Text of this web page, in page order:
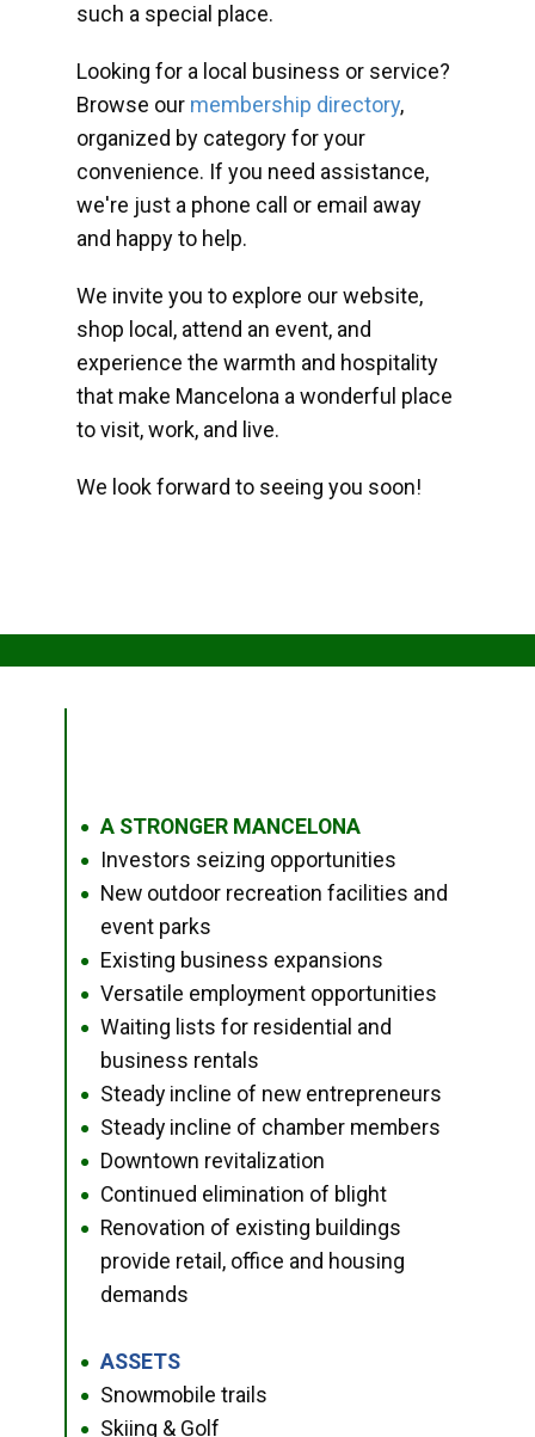
such a special place.
Looking for a local business or service?
Browse our membership directory,
organized by category for your
convenience. If you need assistance,
we're just a phone call or email away
and happy to help.
We invite you to explore our website,
shop local, attend an event, and
experience the warmth and hospitality
that make Mancelona a wonderful place
to visit, work, and live.
We look forward to seeing you soon!
● A STRONGER MANCELONA
● Investors seizing opportunities
●
New outdoor recreation facilities and
event parks
● Existing business expansions
● Versatile employment opportunities
●
Waiting lists for residential and
business rentals
● Steady incline of new entrepreneurs
● Steady incline of chamber members
● Downtown revitalization
● Continued elimination of blight
●
Renovation of existing buildings
provide retail, office and housing
demands
● ASSETS
● Snowmobile trails
● Skiing & Golf